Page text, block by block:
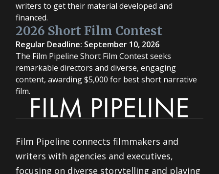
writers to get their material developed and
financed.
2026 Short Film Contest
Regular Deadline: September 10, 2026
The Film Pipeline Short Film Contest seeks
remarkable directors and diverse, engaging
content, awarding $5,000 for best short narrative
film.
Film Pipeline connects filmmakers and
writers with agencies and executives,
focusing on diverse storytelling and playing